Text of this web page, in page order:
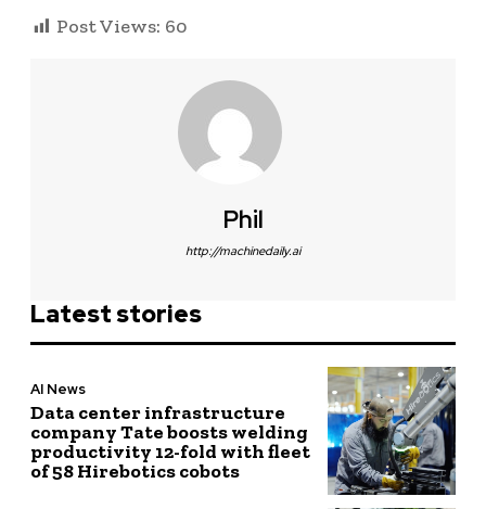
Post Views: 60
Phil
http://machinedaily.ai
Latest stories
AI News
Data center infrastructure
company Tate boosts welding
productivity 12-fold with fleet
of 58 Hirebotics cobots